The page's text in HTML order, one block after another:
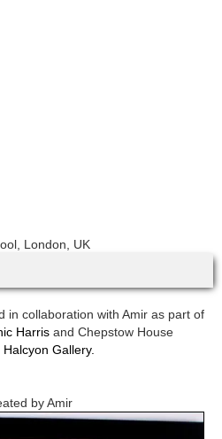
London, UK
in collaboration with Amir as part of
Harris and Chepstow House
Halcyon Gallery.
byAmir